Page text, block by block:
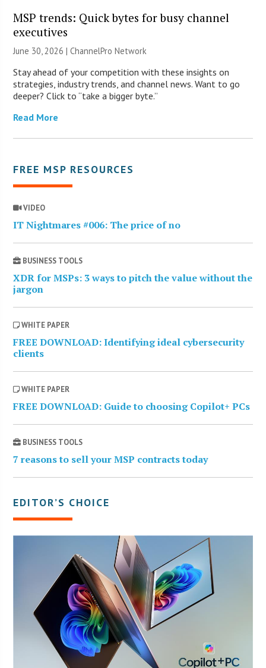
MSP trends: Quick bytes for busy channel
executives
June 30, 2026 |ChannelPro Network
Stay ahead of your competition with these insights on
strategies, industry trends, and channel news. Want to go
deeper? Click to “take a bigger byte.”
Read More
FREE MSP RESOURCES
VIDEO
IT Nightmares #006: The price of no
BUSINESS TOOLS
XDR for MSPs: 3 ways to pitch the value without the
jargon
WHITE PAPER
FREE DOWNLOAD: Identifying ideal cybersecurity
clients
WHITE PAPER
FREE DOWNLOAD: Guide to choosing Copilot+ PCs
BUSINESS TOOLS
7 reasons to sell your MSP contracts today
EDITOR’S CHOICE